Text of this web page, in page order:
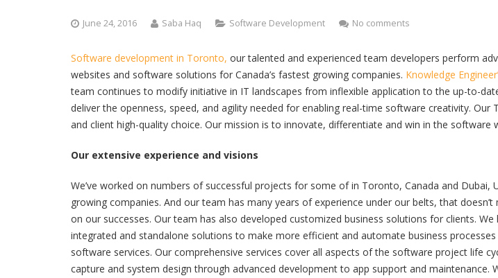
June 24, 2016 Saba Haq Software Development No comments
Software development in Toronto, our talented and experienced team developers perform
websites and software solutions for Canada’s fastest growing companies. Knowledge
team continues to modify initiative in IT landscapes from inflexible application to the up-to-
deliver the openness, speed, and agility needed for enabling real-time software creativity. Our
and client high-quality choice. Our mission is to innovate, differentiate and win in the software
Our extensive experience and visions
We’ve worked on numbers of successful projects for some of in Toronto, Canada and Dubai,
growing companies. And our team has many years of experience under our belts, that
on our successes. Our team has also developed customized business solutions for clients.
integrated and standalone solutions to make more efficient and automate business
software services. Our comprehensive services cover all aspects of the software project life
capture and system design through advanced development to app support and maintenance.